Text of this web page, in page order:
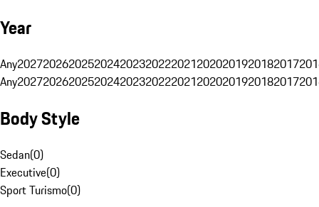
Year
Any20272026202520242023202220212020201920182017
Any20272026202520242023202220212020201920182017
Body Style
Sedan(0)
Executive(0)
Sport Turismo(0)